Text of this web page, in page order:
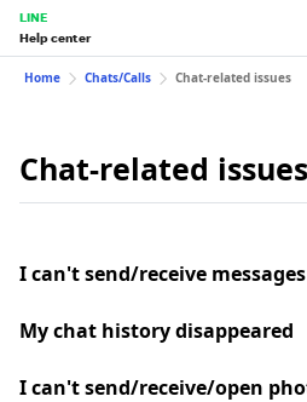
LINE
Help center
Home Chats/Calls Chat-related issues
Chat-related issues
I can't send/receive messages
My chat history disappeared
I can't send/receive/open